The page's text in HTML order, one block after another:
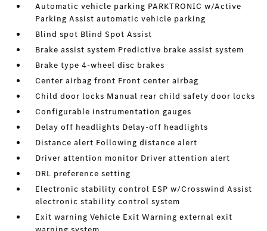
Automatic vehicle parking PARKTRONIC w/Active
Parking Assist automatic vehicle parking
Blind spot Blind Spot Assist
Brake assist system Predictive brake assist system
Brake type 4-wheel disc brakes
Center airbag front Front center airbag
Child door locks Manual rear child safety door locks
Configurable instrumentation gauges
Delay off headlights Delay-off headlights
Distance alert Following distance alert
Driver attention monitor Driver attention alert
DRL preference setting
Electronic stability control ESP w/Crosswind Assist
electronic stability control system
Exit warning Vehicle Exit Warning external exit